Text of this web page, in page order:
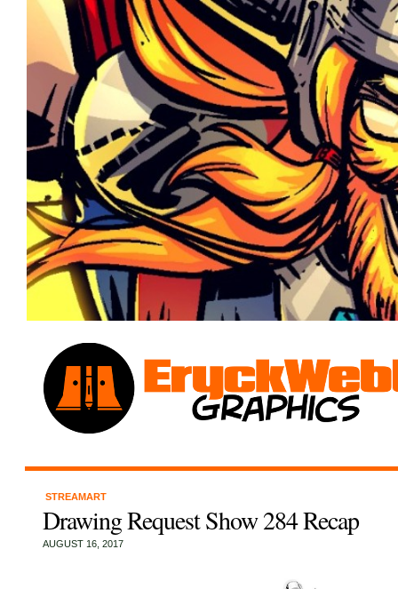
STREAMART
Drawing Request Show 284 Recap
AUGUST 16, 2017